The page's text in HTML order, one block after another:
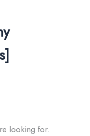
looking for.